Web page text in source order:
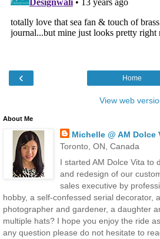
‹ Home
View web
About Me
Michelle @ AM Dolce
Toronto, ON, Canada
I started AM Dolce Vita to
and redesign of our
sales executive by
hobby, a self-confessed serial decorator,
photographer and gardener, a daughter
multiple hats? I hope you enjoy the ride
any question please do not hesitate to